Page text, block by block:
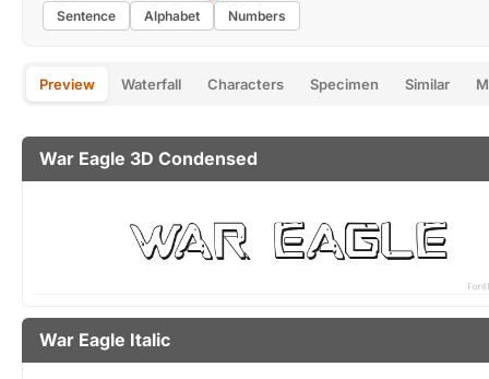
Sentence Alphabet Numbers
Preview Waterfall Characters Specimen Similar
War Eagle 3D Condensed
War Eagle Italic